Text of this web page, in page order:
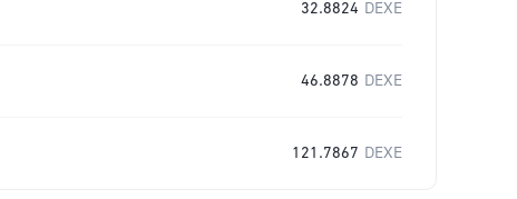
32.8824 DEXE
46.8878 DEXE
121.7867 DEXE